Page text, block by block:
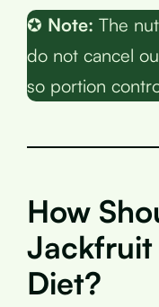
✪ Note: The
do not cancel
so portion
How
Jackfruit
Diet?